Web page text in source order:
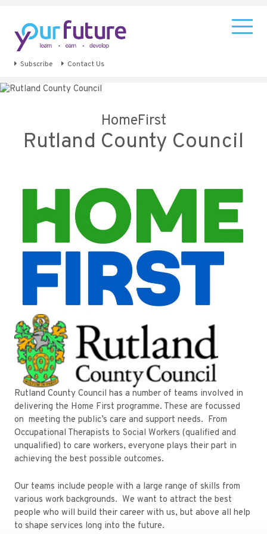
Subscribe Contact Us
HomeFirst
Rutland County Council
Rutland County Council has a number of teams involved in
delivering the Home First programme. These are focussed
on meeting the public’s care and support needs. From
Occupational Therapists to Social Workers (qualified and
unqualified) to care workers, everyone plays their part in
achieving the best possible outcomes.
Our teams include people with a large range of skills from
various work backgrounds. We want to attract the best
people who will build their career with us, but above all help
to shape services long into the future.